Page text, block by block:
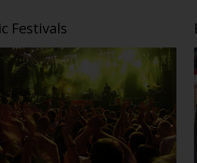
Festivals